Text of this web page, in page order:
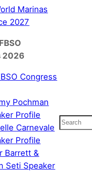
Marinas
2027
2026
Congress
Pochman
Profile
Carnevale
Profile
Barrett &
Seti Speaker
Search